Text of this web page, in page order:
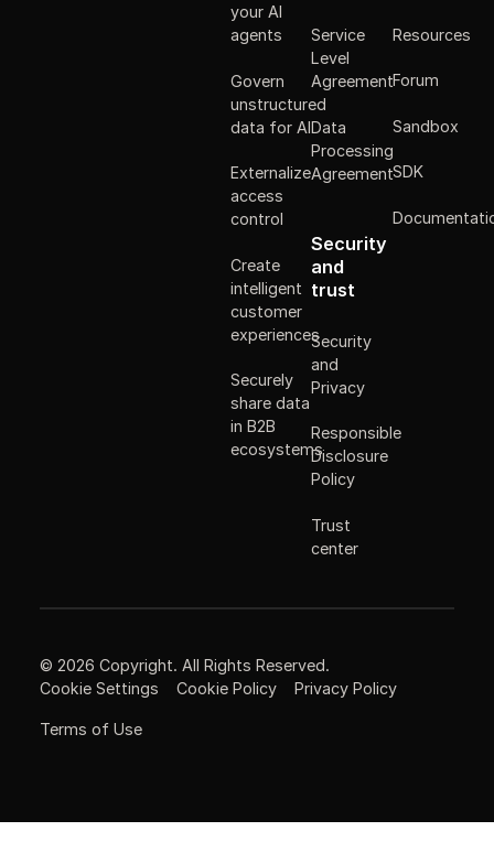
your AI
agents
Govern
unstructured
data for AI
Externalize
access
control
Create
intelligent
customer
experiences
Securely
share data
in B2B
ecosystems
Service
Level
Agreement
Data
Processing
Agreement
Security
and
trust
Security
and
Privacy
Responsible
Disclosure
Policy
Trust
center
Resources
Forum
Sandbox
SDK
© 2026 Copyright. All Rights Reserved.
Cookie Settings
Cookie Policy Privacy Policy
Terms of Use